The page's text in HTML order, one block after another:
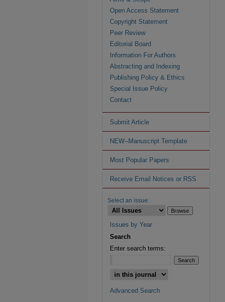
Open Access Statement
Copyright Statement
Peer Review
Editorial Board
Information For Authors
Abstracting and Indexing
Publishing Policy & Ethics
Special Issue Policy
Contact
Submit Article
NEW--Manuscript Template
Most Popular Papers
Receive Email Notices or RSS
Select an issue:
Issues by Year
Search
Enter search terms:
Advanced Search